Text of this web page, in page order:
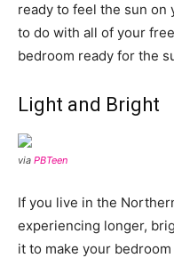
ready to feel the sun on
to do with all of your
bedroom ready for the
Light and Bright
via PBTeen
If you live in the
experiencing longer,
it to make your